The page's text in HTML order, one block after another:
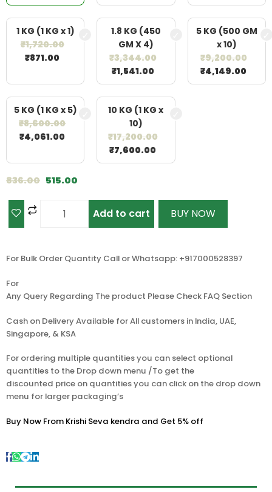
1 KG (1 KG x 1)
₹1,720.00
₹871.00
1.8 KG (450
GM X 4)
₹3,344.00
₹1,541.00
5 KG (500 GM
x 10)
₹9,200.00
₹4,149.00
5 KG (1 KG x 5)
₹8,600.00
₹4,061.00
10 KG (1 KG x
10)
₹17,200.00
₹7,600.00
836.00 515.00
Add to cart BUY NOW
For Bulk Order Quantity Call or Whatsapp: +917000528397
For
Any Query Regarding The product Please Check FAQ Section
Cash on Delivery Available for All customers in India, UAE,
Singapore, & KSA
For ordering multiple quantities you can select optional
quantities to the Drop down menu /To get the
discounted price on quantities you can click on the drop down
menu for larger packaging’s
Buy Now From Krishi Seva kendra and Get 5% off